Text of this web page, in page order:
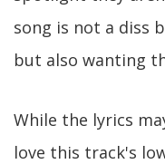
song is not a diss
but also wanting
While the lyrics
love this track's